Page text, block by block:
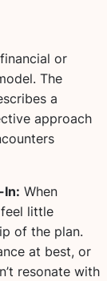
or
The
a
approach
In: When
little
of the plan.
at best, or
resonate with